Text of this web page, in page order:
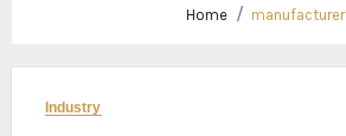
Home manufacturer
Industry